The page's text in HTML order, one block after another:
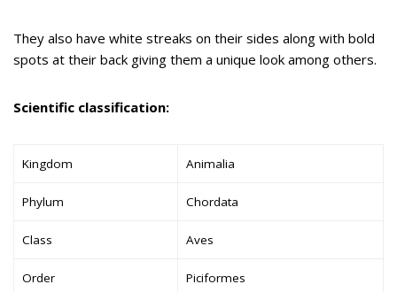
They also have white streaks on their sides along with bold
spots at their back giving them a unique look among others.
Scientific classification:
Kingdom Animalia
Phylum Chordata
Class Aves
Order Piciformes